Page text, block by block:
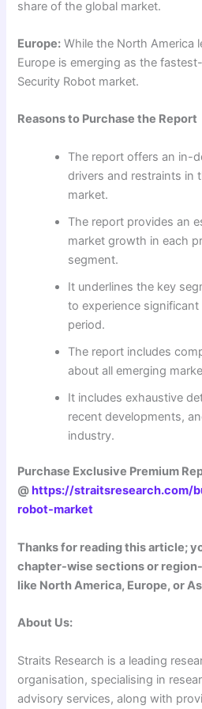
share of the global market.
Europe: While the North America
Europe is emerging as the
Security Robot market.
Reasons to Purchase the Report
The report offers an in-
drivers and restraints in
market.
The report provides an
market growth in each
segment.
It underlines the key
to experience
period.
The report includes
about all emerging
It includes exhaustive
recent developments,
industry.
Purchase Exclusive Premium
@ https://straitsresearch.com/
robot-market
Thanks for reading this article;
chapter-wise sections or
like North America, Europe, or
About Us:
Straits Research is a leading
organisation, specialising in
advisory services, along with